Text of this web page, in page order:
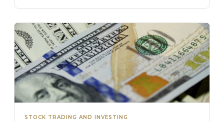
STOCK TRADING AND INVESTING